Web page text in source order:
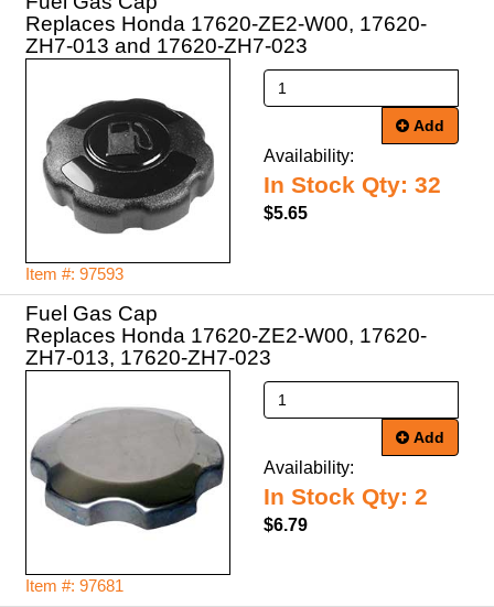
Replaces Honda 17620-ZE2-W00, 17620-
ZH7-013 and 17620-ZH7-023
Item #: 97593
Add
Availability:
In Stock Qty: 32
$5.65
Fuel Gas Cap
Replaces Honda 17620-ZE2-W00, 17620-
ZH7-013, 17620-ZH7-023
Item #: 97681
Add
Availability:
In Stock Qty: 2
$6.79